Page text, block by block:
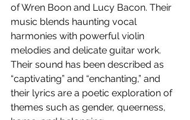
of Wren Boon and Lucy Bacon. Their
music blends haunting vocal
harmonies with powerful violin
melodies and delicate guitar work.
Their sound has been described as
“captivating” and “enchanting,” and
their lyrics are a poetic exploration of
themes such as gender, queerness,